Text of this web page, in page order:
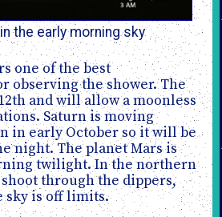
the early morning sky
one of the best
observing the shower. The
and will allow a moonless
Saturn is moving
in early October so it will be
night. The planet Mars is
twilight. In the northern
through the dippers,
sky is off limits.